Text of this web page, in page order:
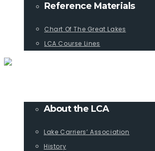
Reference Materials
Chart Of The Great Lakes
LCA Course Lines
About the LCA
Lake Carriers’ Association
History